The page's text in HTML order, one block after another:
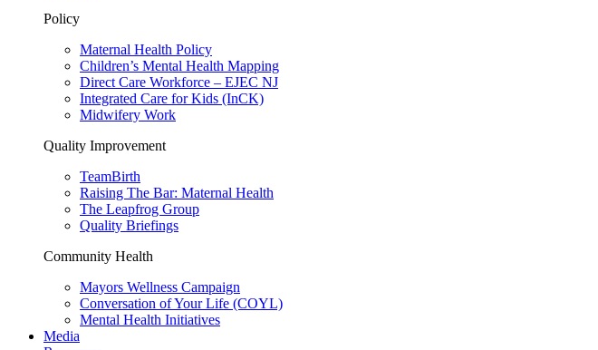
Policy
Maternal Health Policy
Children’s Mental Health Mapping
Direct Care Workforce – EJEC NJ
Integrated Care for Kids (InCK)
Midwifery Work
Quality Improvement
TeamBirth
Raising The Bar: Maternal Health
The Leapfrog Group
Quality Briefings
Community Health
Mayors Wellness Campaign
Conversation of Your Life (COYL)
Mental Health Initiatives
Media